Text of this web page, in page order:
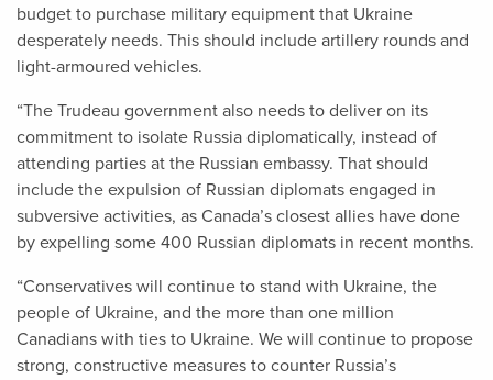
budget to purchase military equipment that Ukraine
desperately needs. This should include artillery rounds and
light-armoured vehicles.
“The Trudeau government also needs to deliver on its
commitment to isolate Russia diplomatically, instead of
attending parties at the Russian embassy. That should
include the expulsion of Russian diplomats engaged in
subversive activities, as Canada’s closest allies have done
by expelling some 400 Russian diplomats in recent months.
“Conservatives will continue to stand with Ukraine, the
people of Ukraine, and the more than one million
Canadians with ties to Ukraine. We will continue to propose
strong, constructive measures to counter Russia’s